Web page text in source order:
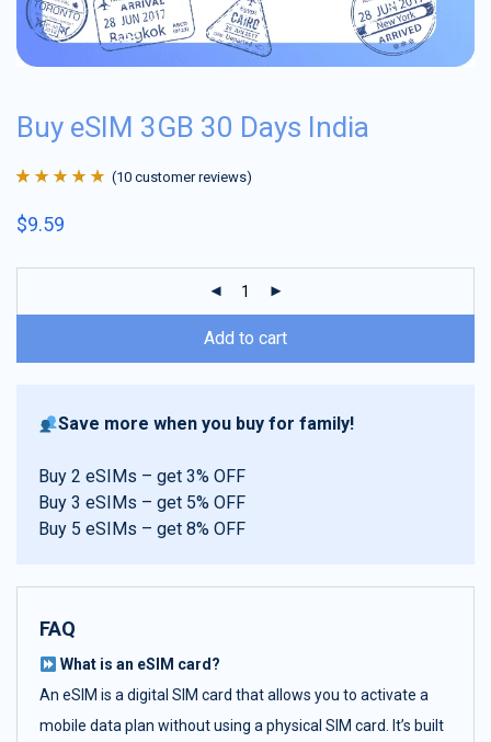
Buy eSIM 3GB 30 Days India
of 5 based on
(10 customer reviews)
$9.59
Add to cart
Save more when you buy for family!
Buy 2 eSIMs – get 3% OFF
Buy 3 eSIMs – get 5% OFF
Buy 5 eSIMs – get 8% OFF
FAQ
What is an eSIM card?
An eSIM is a digital SIM card that allows you to activate a
mobile data plan without using a physical SIM card. It’s built